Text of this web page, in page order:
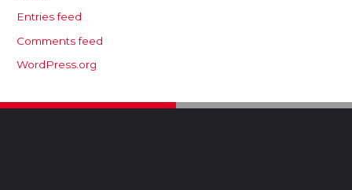
Entries feed
Comments feed
WordPress.org